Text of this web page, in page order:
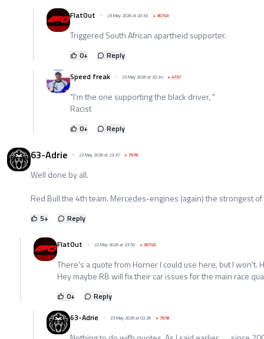
FlatOut
23 May 2026 at 20:33 +30743
Triggered South African apartheid supporter.
0+
Reply
Speed freak
23 May 2026 at 20:34 +4737
"I'm the one supporting the black driver, "
Racist
0+ Reply
63-Adrie 22 May 2026 at 23:37 +7978
Well done by all.
Red Bull the 4th team. Mercedes-engines (again) the strongest of
5+ Reply
FlatOut 22 May 2026 at 23:50 +30743
There's a quote from Horner I could use here, but I won't.
Hey maybe RB will fix their car issues for the main race
0+
Reply
63-Adrie
23 May 2026 at 02:28 +7978